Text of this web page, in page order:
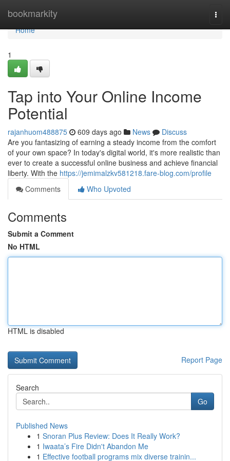
bookmarkity
Home
Home
1
Tap into Your Online Income
Potential
rajanhuom488875 609 days ago News
Discuss
Are you fantasizing of earning a steady income from the comfort
of your own space? In today's digital world, it's more realistic than
ever to create a successful online business and achieve financial
liberty. With the https://jemimalzkv581218.fare-blog.com/profile
Comments
Who Upvoted
Comments
Submit a Comment
No HTML
HTML is disabled
Report Page
Search
Go
Published News
1 Snoran Plus Review: Does It Really Work?
1 Iwaata’s Fire Didn't Abandon Me
1 Effective football programs mix diverse trainin...